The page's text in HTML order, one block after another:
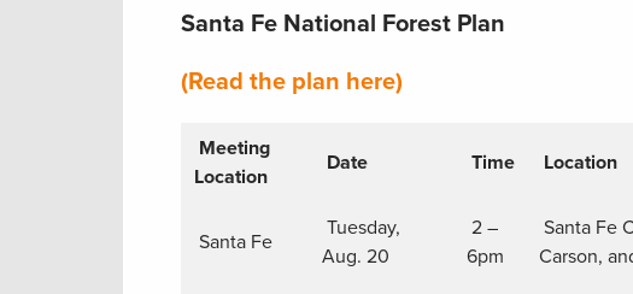
Santa Fe National Forest Plan
(Read the plan here)
Meeting
Location
Date Time Location
Santa Fe
Tuesday,
Aug. 20
2 –
6pm
Santa Fe
Carson,